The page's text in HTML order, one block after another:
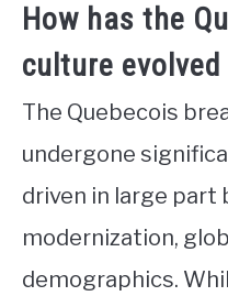
How has the
culture
The Quebecois
undergone
driven in large part
modernization,
demographics.